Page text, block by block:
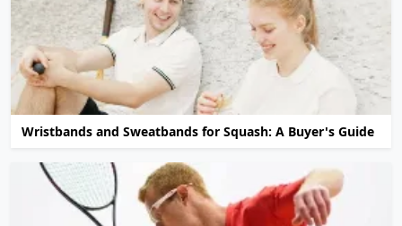
Wristbands and Sweatbands for Squash: A Buyer's Guide